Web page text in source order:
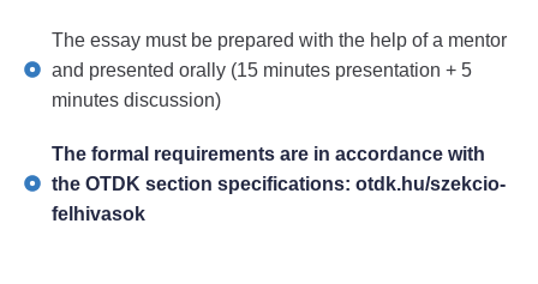
The essay must be prepared with the help of a mentor
and presented orally (15 minutes presentation + 5
minutes discussion)
The formal requirements are in accordance with
the OTDK section specifications: otdk.hu/szekcio-
felhivasok